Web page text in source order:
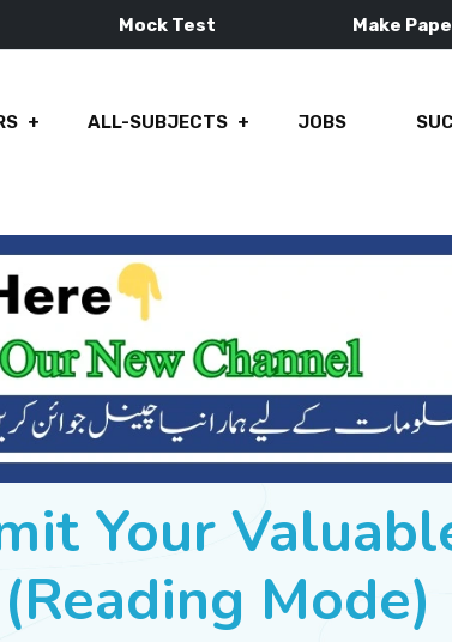
Mock Test Make
ALL-SUBJECTS JOBS
Your
(Reading Mode)